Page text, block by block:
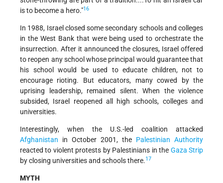
is to become a hero."16
In 1988, Israel closed some secondary schools and colleges
in the West Bank that were being used to orchestrate the
insurrection. After it announced the closures, Israel offered
to reopen any school whose principal would guarantee that
his school would be used to educate children, not to
encourage rioting. But educators, many cowed by the
uprising leadership, remained silent. When the violence
subsided, Israel reopened all high schools, colleges and
universities.
Interestingly, when the U.S.-led coalition attacked
Afghanistan in October 2001, the Palestinian Authority
reacted to violent protests by Palestinians in the Gaza Strip
by closing universities and schools there.17
MYTH